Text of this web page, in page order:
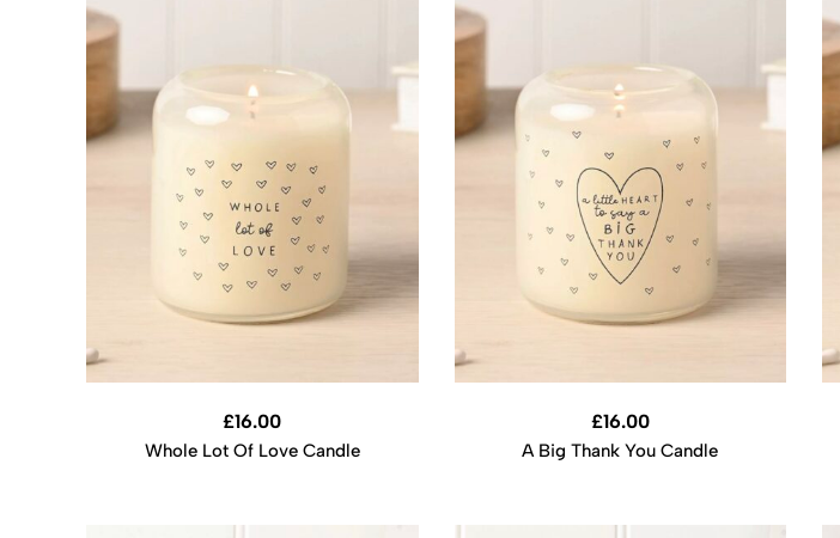
£16.00
Whole Lot Of Love Candle
£16.00
A Big Thank You Candle